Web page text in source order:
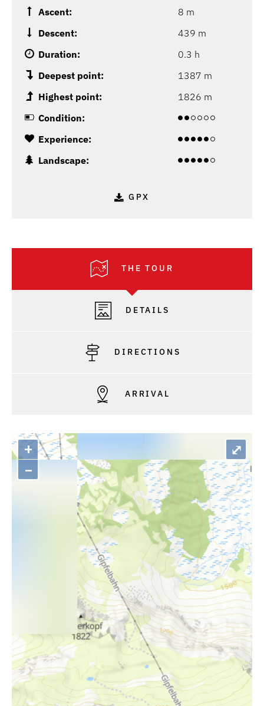
Ascent:
8 m
Descent:
439 m
Duration:
0.3 h
Deepest point:
1387 m
Highest point:
1826 m
Condition:
Experience:
Landscape:
GPX
THE TOUR
DETAILS
DIRECTIONS
ARRIVAL
+
–
⤢